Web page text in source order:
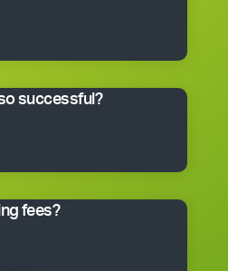
to begin with.
successful?
who take pride in their work.
fees?